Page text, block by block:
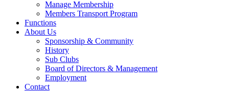
Manage Membership
Members Transport Program
Functions
About Us
Sponsorship & Community
History
Sub Clubs
Board of Directors & Management
Employment
Contact